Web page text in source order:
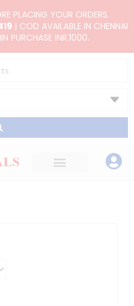
PLACING YOUR ORDERS.
| COD AVAILABLE IN CHENNAI
PURCHASE INR.1000.